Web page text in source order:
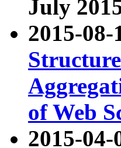
July
2015-
of Web
2015-04-